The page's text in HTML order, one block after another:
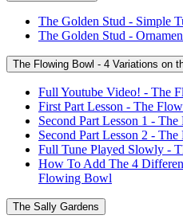
The Golden Stud - Simple
The Golden Stud -
The Flowing Bowl - 4 Variations on
Full Youtube Video! - The
First Part Lesson - The
Second Part Lesson 1 -
Second Part Lesson 2 -
Full Tune Played Slowly -
How To Add The 4
Flowing Bowl
The Sally Gardens